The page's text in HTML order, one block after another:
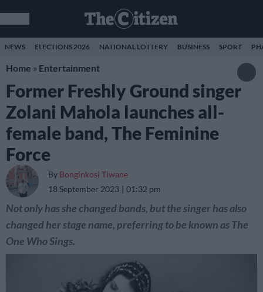
NEWS ELECTIONS 2026 NATIONAL LOTTERY BUSINESS SPORT
Home » Entertainment
Former Freshly Ground singer
Zolani Mahola launches all-
female band, The Feminine
Force
By Bonginkosi Tiwane
18 September 2023
01:32 pm
Not only has she changed bands, but the singer has also
changed her stage name, preferring to be known as The
One Who Sings.